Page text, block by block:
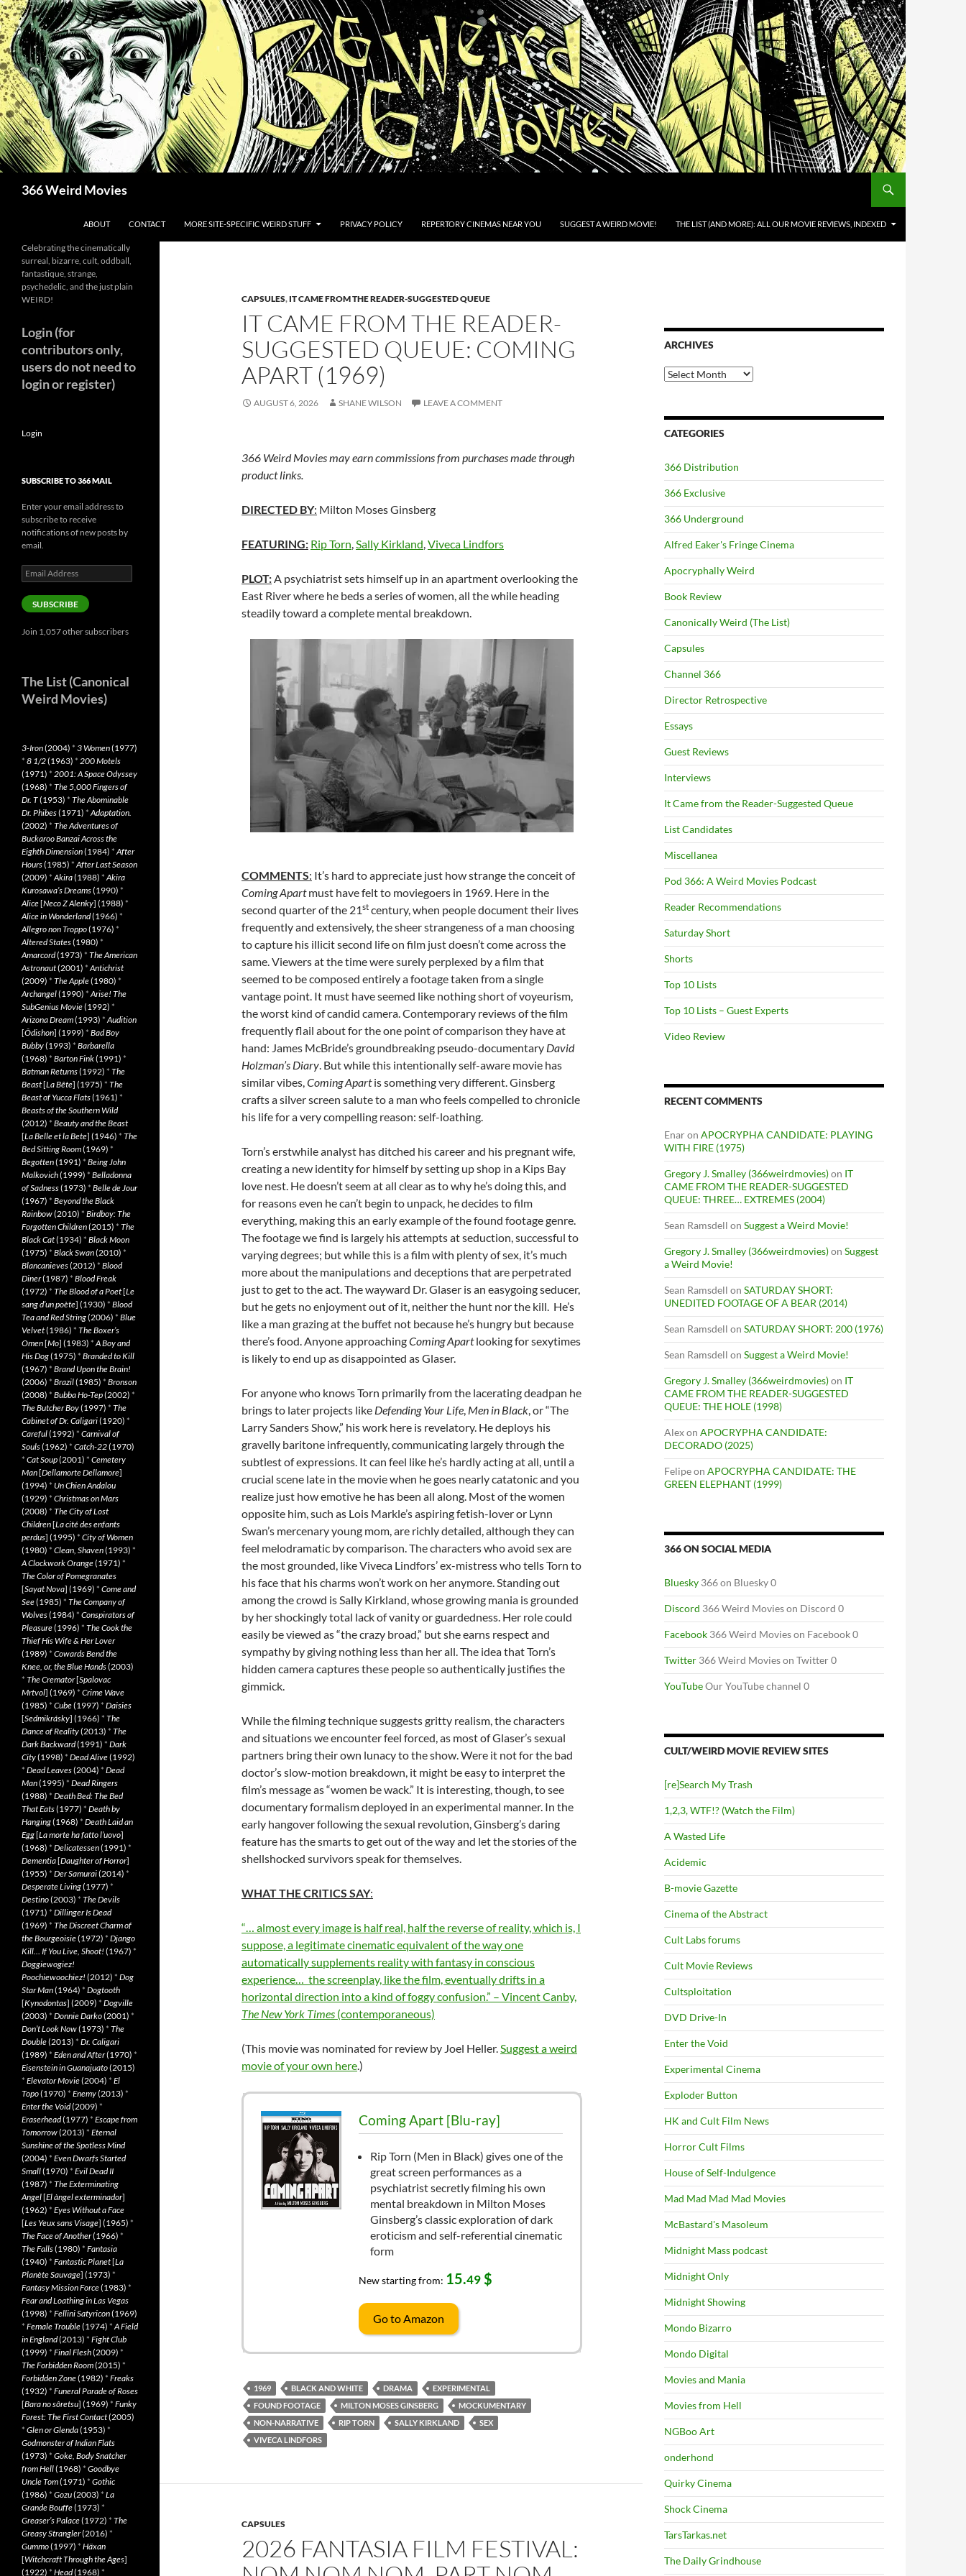
Skip
to
content
366 Weird Movies
ABOUT CONTACT MORE SITE-SPECIFIC WEIRD STUFF PRIVACY POLICY REPERTORY CINEMAS NEAR YOU SUGGEST A WEIRD MOVIE! THE LIST (AND MORE): ALL OUR MOVIE REVIEWS, INDEXED
CAPSULES, IT CAME FROM THE READER-SUGGESTED QUEUE
IT CAME FROM THE READER-
SUGGESTED QUEUE: COMING
APART (1969)
AUGUST 6, 2026 SHANE WILSON LEAVE A COMMENT
366 Weird Movies may earn commissions from purchases made through
product links.
DIRECTED BY: Milton Moses Ginsberg
FEATURING: Rip Torn,Sally Kirkland,Viveca Lindfors
PLOT:A psychiatrist sets himself up in an apartment overlooking the
East River where he beds a series of women, all the while heading
steadily toward a complete mental breakdown.
COMMENTS: It’s hard to appreciate just how strange the conceit of
Coming Apartmust have felt to moviegoers in 1969. Here in the
second quarter of the 21st century, when people document their lives
frequently and extensively, the sheer strangeness of a man choosing
to capture his illicit second life on film just doesn’t come across the
same. Viewers at the time were surely perplexed by a film that
seemed to be composed entirely a footage taken from a single
vantage point. It must have seemed like nothing short of voyeurism,
the worst kind of candid camera. Contemporary reviews of the film
frequently flail about for the one point of comparison they have at
hand: James McBride’s groundbreaking pseudo-documentary David
Holzman’s Diary. But while this intentionally self-aware movie has
similar vibes,Coming Apartis something very different. Ginsberg
crafts a silver screen salute to a man who feels compelled to chronicle
his life for a very compelling reason: self-loathing.
Torn’s erstwhile analyst has ditched his career and his pregnant wife,
creating a new identity for himself by setting up shop in a Kips Bay
love nest. He doesn’t seem at all clear as to why he’s doing this, and
for reasons even he can’t begin to unpack, he decides to film
everything, making this an early example of the found footage genre.
The footage we find is largely his attempts at seduction, successful to
varying degrees; but while this is a film with plenty of sex, it’s much
more about the manipulations and deceptions that are perpetrated
just to get to the act. The wayward Dr. Glaser is an easygoing seducer,
but he gets no enjoyment out of it, neither the hunt nor the kill. He’s
like a man grazing at the buffet not because he’s hungry but because
there’s food. Anyone approachingComing Apartlooking for sexytimes
is likely to end up as disappointed as Glaser.
For anyone who knows Torn primarily from the lacerating deadpan he
brings to later projects like Defending Your Life, Men in Black, or “The
Larry Sanders Show,” his work here is revelatory. He deploys his
gravelly baritone infrequently, communicating largely through the
subtlest of expressions. It can feel like he’s hardly acting at all, until a
crucial scene late in the movie when he goes nearly catatonic and you
realize just how emotive he has been all along. Most of the women
opposite him, such as Lois Markle’s aspiring fetish-lover or Lynn
Swan’s mercenary young mom, are richly detailed, although they can
feel melodramatic by comparison. The characters who avoid sex are
the most grounded, like Viveca Lindfors’ ex-mistress who tells Torn to
his face that his charms won’t work on her anymore. Standing out
among the crowd is Sally Kirkland, whose growing mania is grounded
by her shockingly total lack of vanity or guardedness. Her role could
easily be viewed as “the crazy broad,” but she earns respect and
sympathy by giving nothing less than her all. The idea that Torn’s
hidden camera captures these people so authentically justifies the
gimmick.
While the filming technique suggests gritty realism, the characters
and situations we encounter feel forced, as most of Glaser’s sexual
partners bring their own lunacy to the show. Were it not for the bad
doctor’s slow-motion breakdown, it might be easy to interpret the
film’s message as “women be wack.” It is interesting, though, to see
documentary formalism deployed in an experimental manner. In the
early hangover following the sexual revolution, Ginsberg’s daring
feature has the smarts to get out of the way and let the stories of the
shellshocked survivors speak for themselves.
WHAT THE CRITICS SAY:
“… almost every image is half real, half the reverse of reality, which is, I
suppose, a legitimate cinematic equivalent of the way one
automatically supplements reality with fantasy in conscious
experience… the screenplay, like the film, eventually drifts in a
horizontal direction into a kind of foggy confusion.” – Vincent Canby,
The New York Times (contemporaneous)
(This movie was nominated for review by Joel Heller.Suggest a weird
movie of your own here.)
Coming Apart [Blu-ray]
Rip Torn (Men in Black) gives one of the
great screen performances as a
psychiatrist secretly filming his own
mental breakdown in Milton Moses
Ginsberg’s classic exploration of dark
eroticism and self-referential cinematic
form
New starting from: 15.49$
Go to Amazon
1969 BLACK AND WHITE DRAMA
EXPERIMENTAL
FOUND FOOTAGE
MILTON MOSES GINSBERG
MOCKUMENTARY
NON-NARRATIVE
RIP TORN SALLY KIRKLAND
SEX
VIVECA LINDFORS
CAPSULES
2026 FANTASIA FILM FESTIVAL:
ARCHIVES
Archives
CATEGORIES
366 Distribution
366 Exclusive
366 Underground
Alfred Eaker's Fringe Cinema
Apocryphally Weird
Book Review
Canonically Weird (The List)
Capsules
Channel 366
Director Retrospective
Essays
Guest Reviews
Interviews
It Came from the Reader-Suggested Queue
List Candidates
Miscellanea
Pod 366: A Weird Movies Podcast
Reader Recommendations
Saturday Short
Shorts
Top 10 Lists
Top 10 Lists – Guest Experts
Video Review
RECENT COMMENTS
Enaron APOCRYPHA CANDIDATE: PLAYING
WITH FIRE (1975)
Gregory J. Smalley (366weirdmovies)on IT
CAME FROM THE READER-SUGGESTED
QUEUE: THREE… EXTREMES (2004)
Sean Ramsdell on Suggest a Weird Movie!
Gregory J. Smalley (366weirdmovies)on Suggest
a Weird Movie!
Sean Ramsdell on SATURDAY SHORT:
UNEDITED FOOTAGE OF A BEAR (2014)
Sean Ramsdell on SATURDAY SHORT: 200 (1976)
Sean Ramsdell on Suggest a Weird Movie!
Gregory J. Smalley (366weirdmovies)on IT
CAME FROM THE READER-SUGGESTED
QUEUE: THE HOLE (1998)
Alexon APOCRYPHA CANDIDATE:
DECORADO (2025)
Felipeon APOCRYPHA CANDIDATE: THE
GREEN ELEPHANT (1999)
366 ON SOCIAL MEDIA
Bluesky 366 on Bluesky 0
Discord 366 Weird Movies on Discord 0
Facebook 366 Weird Movies on Facebook 0
Twitter 366 Weird Movies on Twitter 0
YouTubeOur YouTube channel 0
CULT/WEIRD MOVIE REVIEW SITES
[re]Search My Trash
1,2,3, WTF!? (Watch the Film)
A Wasted Life
Acidemic
B-movie Gazette
Cinema of the Abstract
Cult Labs forums
Cult Movie Reviews
Cultsploitation
DVD Drive-In
Enter the Void
Experimental Cinema
Exploder Button
HK and Cult Film News
Horror Cult Films
House of Self-Indulgence
Mad Mad Mad Mad Movies
McBastard's Masoleum
Midnight Mass podcast
Midnight Only
Midnight Showing
Mondo Bizarro
Mondo Digital
Movies and Mania
Movies from Hell
NGBoo Art
onderhond
Quirky Cinema
Shock Cinema
TarsTarkas.net
The Daily Grindhouse
Celebrating the cinematically
surreal, bizarre, cult, oddball,
fantastique, strange,
psychedelic, and the just plain
WEIRD!
Login (for
contributors only,
users do not need to
login or register)
Login
SUBSCRIBE TO 366 MAIL
Enter your email address to
subscribe to receive
notifications of new posts by
email.
Email
Address
SUBSCRIBE
Join 1,057 other subscribers
The List (Canonical
Weird Movies)
3-Iron(2004) * 3 Women(1977)
* 8 1/2(1963) * 200 Motels
(1971) * 2001: A Space Odyssey
(1968) * The 5,000 Fingers of
Dr. T(1953) * The Abominable
Dr. Phibes(1971) *Adaptation.
(2002) * The Adventures of
Buckaroo Banzai Across the
Eighth Dimension(1984) *After
Hours(1985) *After Last Season
(2009) *Akira(1988) *Akira
Kurosawa’s Dreams(1990) *
Alice[Neco Z Alenky] (1988) *
Alice in Wonderland(1966) *
Allegro non Troppo(1976) *
Altered States(1980) *
Amarcord(1973) * The American
Astronaut(2001) *Antichrist
(2009) * The Apple(1980) *
Archangel(1990) *Arise! The
SubGenius Movie(1992) *
Arizona Dream(1993) *Audition
[Ôdishon] (1999) * Bad Boy
Bubby(1993) * Barbarella
(1968) * Barton Fink(1991) *
Batman Returns(1992) * The
Beast[La Bête] (1975) * The
Beast of Yucca Flats(1961) *
Beasts of the Southern Wild
(2012) * Beauty and the Beast
[La Belle et la Bete] (1946) * The
Bed Sitting Room(1969) *
Begotten(1991) * Being John
Malkovich(1999) * Belladonna
of Sadness(1973) * Belle de Jour
(1967) * Beyond the Black
Rainbow(2010) * Birdboy: The
Forgotten Children(2015) * The
Black Cat(1934) * Black Moon
(1975) * Black Swan(2010) *
Blancanieves(2012) * Blood
Diner(1987) * Blood Freak
(1972) * The Blood of a Poet[Le
sang d’un poète] (1930) * Blood
Tea and Red String(2006) * Blue
Velvet(1986) * The Boxer’s
Omen[Mo] (1983) *A Boy and
His Dog(1975) * Branded to Kill
(1967) * Brand Upon the Brain!
(2006) * Brazil(1985) * Bronson
(2008) * Bubba Ho-Tep(2002) *
The Butcher Boy(1997) * The
Cabinet of Dr. Caligari(1920) *
Careful(1992) * Carnival of
Souls(1962) * Catch-22(1970)
* Cat Soup(2001) * Cemetery
Man[Dellamorte Dellamore]
(1994) * Un Chien Andalou
(1929) * Christmas on Mars
(2008) * The City of Lost
Children[La cité des enfants
perdus] (1995) * City of Women
(1980) * Clean, Shaven(1993) *
A Clockwork Orange(1971) *
The Color of Pomegranates
[Sayat Nova] (1969) * Come and
See(1985) * The Company of
Wolves(1984) * Conspirators of
Pleasure(1996) * The Cook the
Thief His Wife & Her Lover
(1989) * Cowards Bend the
Knee, or, the Blue Hands(2003)
* The Cremator[Spalovac
Mrtvol] (1969) * Crime Wave
(1985) * Cube(1997) * Daisies
[Sedmikrásky] (1966) * The
Dance of Reality(2013) * The
Dark Backward(1991) * Dark
City(1998) * Dead Alive(1992)
* Dead Leaves(2004) * Dead
Man(1995) * Dead Ringers
(1988) * Death Bed: The Bed
That Eats(1977) * Death by
Hanging(1968) * Death Laid an
Egg[La morte ha fatto l’uovo]
(1968) * Delicatessen(1991) *
Dementia[Daughter of Horror]
(1955) * Der Samurai(2014) *
Desperate Living(1977) *
Destino(2003) * The Devils
(1971) * Dillinger Is Dead
(1969) * The Discreet Charm of
the Bourgeoisie(1972) * Django
Kill… If You Live, Shoot! (1967) *
Doggiewogiez!
Poochiewoochiez! (2012) * Dog
Star Man(1964) * Dogtooth
[Kynodontas] (2009) * Dogville
(2003) * Donnie Darko(2001) *
Don’t Look Now(1973) * The
Double(2013) * Dr. Caligari
(1989) * Eden and After(1970) *
Eisenstein in Guanajuato(2015)
* Elevator Movie(2004) * El
Topo(1970) * Enemy(2013) *
Enter the Void(2009) *
Eraserhead(1977) * Escape from
Tomorrow(2013) * Eternal
Sunshine of the Spotless Mind
(2004) * Even Dwarfs Started
Small(1970) * Evil Dead II
(1987) * The Exterminating
Angel[El àngel exterminador]
(1962) * Eyes Without a Face
[Les Yeux sans Visage] (1965) *
The Face of Another(1966) *
The Falls(1980) * Fantasia
(1940) * Fantastic Planet[La
Planète Sauvage] (1973) *
Fantasy Mission Force(1983) *
Fear and Loathing in Las Vegas
(1998) * Fellini Satyricon(1969)
* Female Trouble(1974) *A Field
in England(2013) * Fight Club
(1999) * Final Flesh(2009) *
The Forbidden Room(2015) *
Forbidden Zone(1982) * Freaks
(1932) * Funeral Parade of Roses
[Bara no sôretsu] (1969) * Funky
Forest: The First Contact(2005)
* Glen or Glenda(1953) *
Godmonster of Indian Flats
(1973) * Goke, Body Snatcher
from Hell(1968) * Goodbye
Uncle Tom(1971) * Gothic
(1986) * Gozu(2003) * La
Grande Bouffe(1973) *
Greaser’s Palace(1972) * The
Greasy Strangler(2016) *
Gummo(1997) * Häxan
[Witchcraft Through the Ages]
(1922) * Head(1968) *